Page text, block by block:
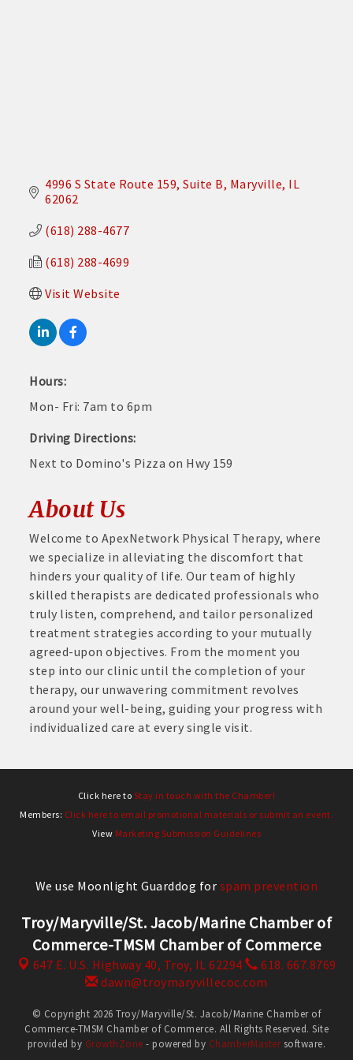
4996 S State Route 159 Suite B Maryville IL
62062
(618) 288-4677
(618) 288-4699
Visit Website
Hours:
Mon- Fri: 7am to 6pm
Driving Directions:
Next to Domino's Pizza on Hwy 159
About Us
Welcome to ApexNetwork Physical Therapy, where
we specialize in alleviating the discomfort that
hinders your quality of life. Our team of highly
skilled therapists are dedicated professionals who
truly listen, comprehend, and tailor personalized
treatment strategies according to your mutually
agreed-upon objectives. From the moment you
step into our clinic until the completion of your
therapy, our unwavering commitment revolves
around your well-being, guiding your progress with
individualized care at every single visit.
Click here to Stay in touch with the Chamber!
Members: Click here to email promotional materials or submit an event.
View Marketing Submission Guidelines
We use Moonlight Guarddog for spam prevention
Troy/Maryville/St. Jacob/Marine Chamber of
Commerce-TMSM Chamber of Commerce
647 E. U.S. Highway 40, Troy, IL 62294
618. 667.8769
dawn@troymaryvillecoc.com
© Copyright 2026 Troy/Maryville/St. Jacob/Marine Chamber of
Commerce-TMSM Chamber of Commerce. All Rights Reserved. Site
provided by GrowthZone - powered by ChamberMastersoftware.